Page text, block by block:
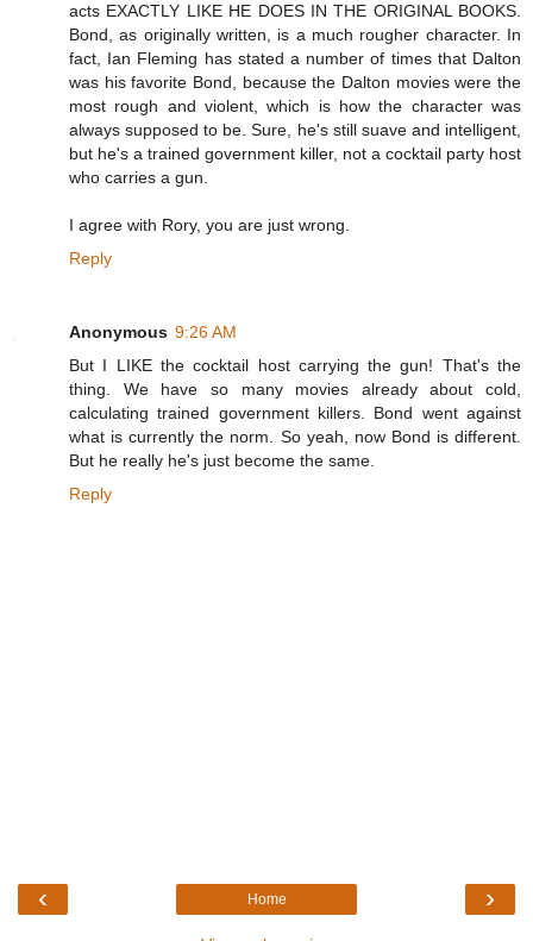
acts EXACTLY LIKE HE DOES IN THE ORIGINAL BOOKS.
Bond, as originally written, is a much rougher character. In
fact, Ian Fleming has stated a number of times that Dalton
was his favorite Bond, because the Dalton movies were the
most rough and violent, which is how the character was
always supposed to be. Sure, he's still suave and intelligent,
but he's a trained government killer, not a cocktail party host
who carries a gun.
I agree with Rory, you are just wrong.
Reply
Anonymous 9:26 AM
But I LIKE the cocktail host carrying the gun! That's the
thing. We have so many movies already about cold,
calculating trained government killers. Bond went against
what is currently the norm. So yeah, now Bond is different.
But he really he's just become the same.
Reply
‹ ›
Home